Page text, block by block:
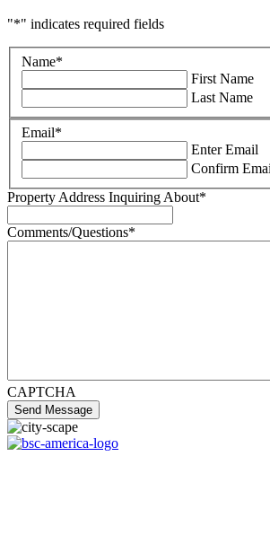
"*" indicates required fields
Name*
First Name
Last Name
Email*
Enter Email
Confirm
Property Address Inquiring About*
Comments/Questions*
CAPTCHA